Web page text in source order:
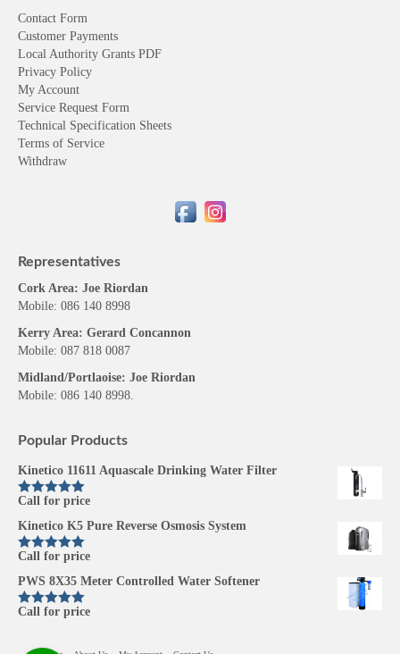
Contact Form
Customer Payments
Local Authority Grants PDF
Privacy Policy
My Account
Service Request Form
Technical Specification Sheets
Terms of Service
Withdraw
Representatives
Cork Area: Joe Riordan
Mobile: 086 140 8998
Kerry Area: Gerard Concannon
Mobile: 087 818 0087
Midland/Portlaoise: Joe Riordan
Mobile: 086 140 8998.
Popular Products
Kinetico 11611 Aquascale Drinking Water Filter
Rated5.00
Call for price
Kinetico K5 Pure Reverse Osmosis System
Rated5.00
Call for price
PWS 8X35 Meter Controlled Water Softener
Rated5.00
Call for price